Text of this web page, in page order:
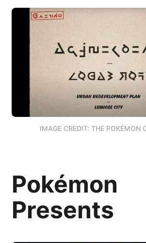
IMAGE CREDIT: THE POKÉMON
Pokémon
Presents